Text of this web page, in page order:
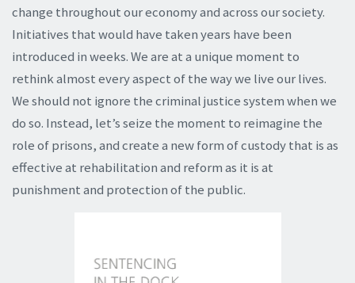
change throughout our economy and across our society.
Initiatives that would have taken years have been
introduced in weeks. We are at a unique moment to
rethink almost every aspect of the way we live our lives.
We should not ignore the criminal justice system when we
do so. Instead, let’s seize the moment to reimagine the
role of prisons, and create a new form of custody that is as
effective at rehabilitation and reform as it is at
punishment and protection of the public.